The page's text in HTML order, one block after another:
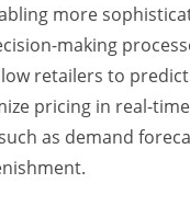
more
making
retailers to
pricing in real-
as demand